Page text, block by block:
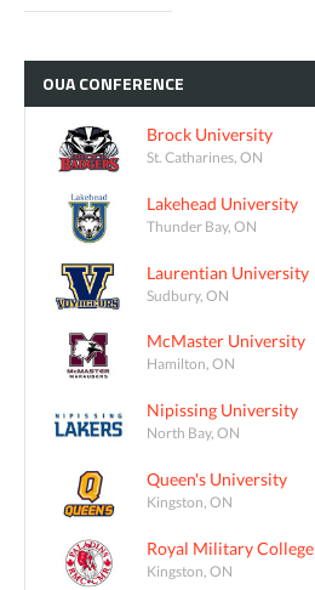
OUACONFERENCE
Brock University
St. Catharines, ON
Lakehead University
Thunder Bay, ON
Laurentian University
Sudbury, ON
McMaster University
Hamilton, ON
Nipissing University
North Bay, ON
Queen's University
Kingston, ON
Royal Military College
Kingston, ON